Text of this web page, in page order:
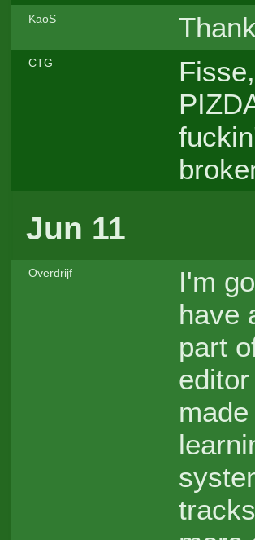
KaoS
CTG
Jun 11
Overdrijf
I'm
have
part